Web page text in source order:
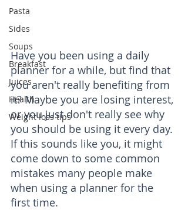
Pasta
Sides
Soups
Breakfast
Juices
Health
Weight loss tips
Have you been using a daily
planner for a while, but find that
you aren't really benefiting from
it? Maybe you are losing interest,
or you just don't really see why
you should be using it every day.
If this sounds like you, it might
come down to some common
mistakes many people make
when using a planner for the
first time.